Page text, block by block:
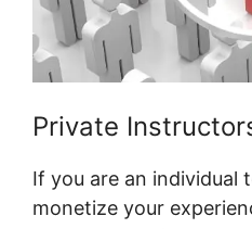
Private
If you are an individual
monetize your